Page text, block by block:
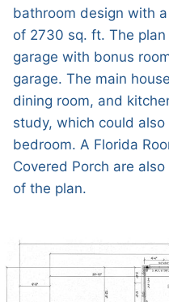
bathroom design with
of 2730 sq. ft. The
garage with bonus
garage. The main
dining room, and
study, which could
bedroom. A Florida
Covered Porch are
of the plan.